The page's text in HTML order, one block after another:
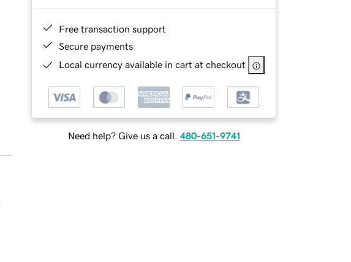
Free transaction support
Secure payments
Local currency available in cart at checkout
Need help? Give us a call. 480-651-9741